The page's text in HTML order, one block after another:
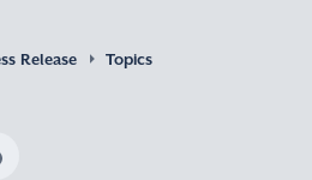
Release
Topics